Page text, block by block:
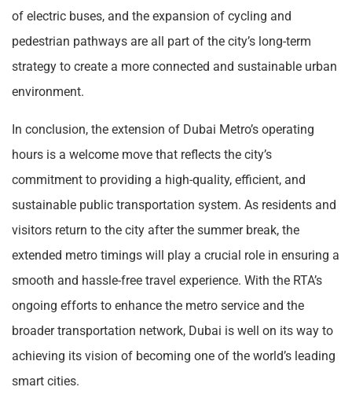
of electric buses, and the expansion of cycling and
pedestrian pathways are all part of the city’s long-term
strategy to create a more connected and sustainable urban
environment.
In conclusion, the extension of Dubai Metro’s operating
hours is a welcome move that reflects the city’s
commitment to providing a high-quality, efficient, and
sustainable public transportation system. As residents and
visitors return to the city after the summer break, the
extended metro timings will play a crucial role in ensuring a
smooth and hassle-free travel experience. With the RTA’s
ongoing efforts to enhance the metro service and the
broader transportation network, Dubai is well on its way to
achieving its vision of becoming one of the world’s leading
smart cities.